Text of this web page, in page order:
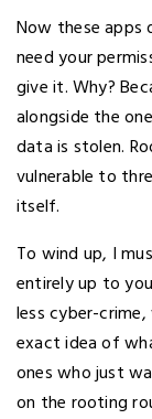
Now these apps
need your
give it. Why?
alongside the
data is stolen.
vulnerable to
itself.
To wind up, I
entirely up to
less cyber-
exact idea of
ones who just
on the rooting